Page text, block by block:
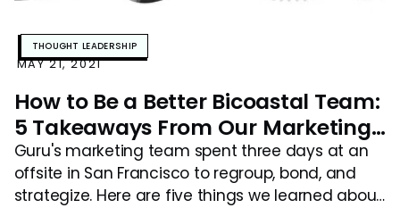
THOUGHT LEADERSHIP
MAY 21, 2021
How to Be a Better Bicoastal Team:
5 Takeaways From Our Marketing
Offsite
Guru's marketing team spent three days at an
offsite in San Francisco to regroup, bond, and
strategize. Here are five things we learned about